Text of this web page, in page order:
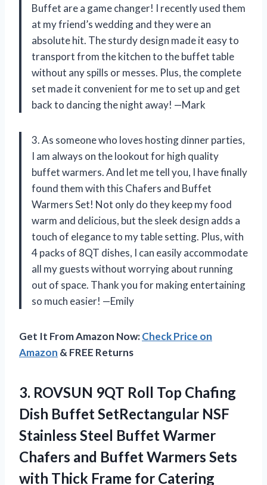
Buffet are a game changer! I recently used them
at my friend’s wedding and they were an
absolute hit. The sturdy design made it easy to
transport from the kitchen to the buffet table
without any spills or messes. Plus, the complete
set made it convenient for me to set up and get
back to dancing the night away! —Mark
3. As someone who loves hosting dinner parties,
I am always on the lookout for high quality
buffet warmers. And let me tell you, I have finally
found them with this Chafers and Buffet
Warmers Set! Not only do they keep my food
warm and delicious, but the sleek design adds a
touch of elegance to my table setting. Plus, with
4 packs of 8QT dishes, I can easily accommodate
all my guests without worrying about running
out of space. Thank you for making entertaining
so much easier! —Emily
Get It From Amazon Now:Check Price on
Amazon & FREE Returns
3. ROVSUN 9QT Roll Top Chafing
Dish Buffet SetRectangular NSF
Stainless Steel Buffet Warmer
Chafers and Buffet Warmers Sets
with Thick Frame for Catering